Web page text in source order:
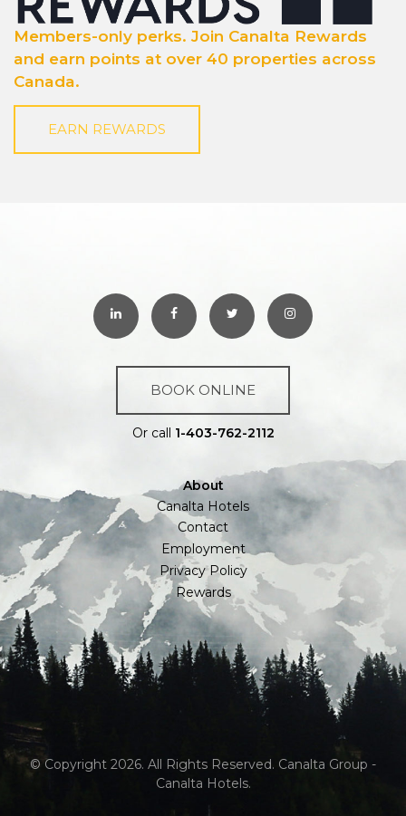
Members-only perks. Join Canalta Rewards
and earn points at over 40 properties across
Canada.
EARN REWARDS
BOOK ONLINE
Or call 1-403-762-2112
About
Canalta Hotels
Contact
Employment
Privacy Policy
Rewards
© Copyright 2026. All Rights Reserved. Canalta Group -
Canalta Hotels.